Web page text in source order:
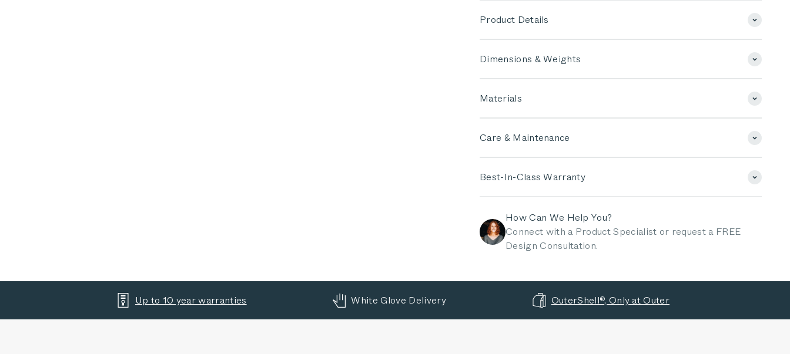
Product Details
Dimensions & Weights
Materials
Care & Maintenance
Best-In-Class Warranty
How Can We Help You?
Connect with a Product Specialist or request a FREE
Design Consultation.
Up to 10 year warranties White Glove Delivery OuterShell®, Only at Outer